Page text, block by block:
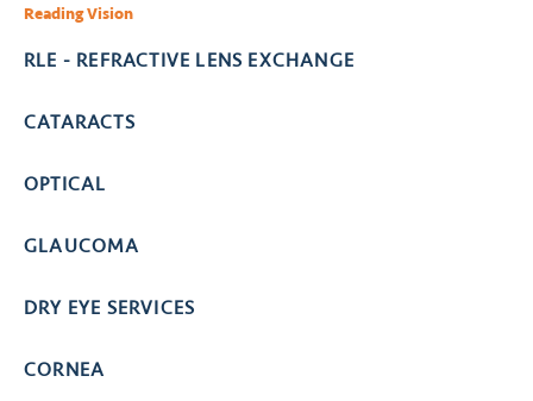
Reading Vision
RLE - REFRACTIVE LENS EXCHANGE
CATARACTS
OPTICAL
GLAUCOMA
DRY EYE SERVICES
CORNEA